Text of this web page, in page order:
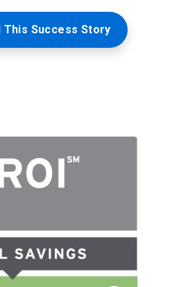
This Success Story